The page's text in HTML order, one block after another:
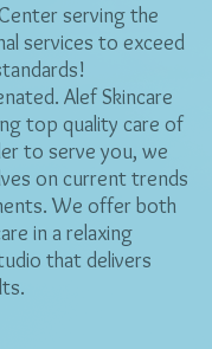
Center serving the
services to exceed
Alef Skincare
top quality care of
to serve you, we
on current trends
We offer both
in a relaxing
that delivers